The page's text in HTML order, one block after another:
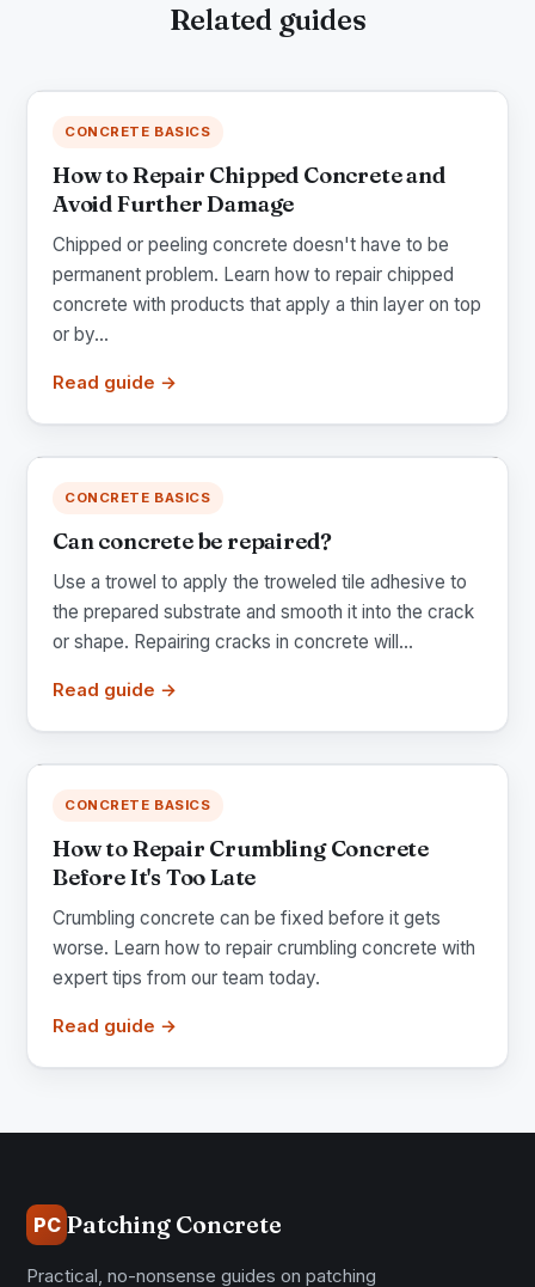
Related guides
CONCRETE BASICS
How to Repair Chipped Concrete and
Avoid Further Damage
Chipped or peeling concrete doesn't have to be
permanent problem. Learn how to repair chipped
concrete with products that apply a thin layer on top
or by...
Read guide →
CONCRETE BASICS
Can concrete be repaired?
Use a trowel to apply the troweled tile adhesive to
the prepared substrate and smooth it into the crack
or shape. Repairing cracks in concrete will...
Read guide →
CONCRETE BASICS
How to Repair Crumbling Concrete
Before It's Too Late
Crumbling concrete can be fixed before it gets
worse. Learn how to repair crumbling concrete with
expert tips from our team today.
Read guide →
PC Patching Concrete
Practical, no-nonsense guides on patching